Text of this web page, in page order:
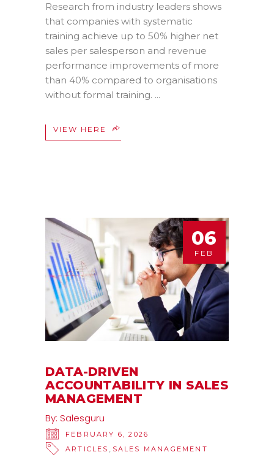
Research from industry leaders shows
that companies with systematic
training achieve up to 50% higher net
sales per salesperson and revenue
performance improvements of more
than 40% compared to organisations
without formal training.
VIEW HERE
06
FEB
DATA-DRIVEN
ACCOUNTABILITY IN SALES
MANAGEMENT
By: Salesguru
FEBRUARY 6, 2026
ARTICLES
SALES MANAGEMENT